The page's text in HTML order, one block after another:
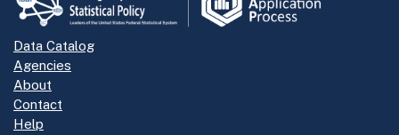
Data Catalog
Agencies
About
Contact
Help